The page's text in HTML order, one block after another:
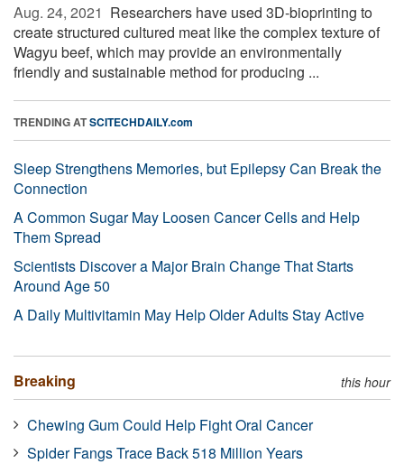
Aug. 24, 2021  Researchers have used 3D-bioprinting to
create structured cultured meat like the complex texture of
Wagyu beef, which may provide an environmentally
friendly and sustainable method for producing ...
TRENDING ATSCITECHDAILY.com
Sleep Strengthens Memories, but Epilepsy Can Break the
Connection
A Common Sugar May Loosen Cancer Cells and Help
Them Spread
Scientists Discover a Major Brain Change That Starts
Around Age 50
A Daily Multivitamin May Help Older Adults Stay Active
Breaking this hour
Chewing Gum Could Help Fight Oral Cancer
Spider Fangs Trace Back 518 Million Years